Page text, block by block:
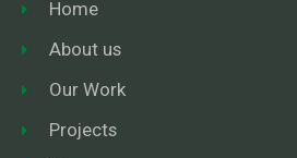
Home
About us
Our Work
Projects